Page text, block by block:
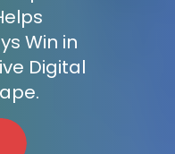
Win in
Digital